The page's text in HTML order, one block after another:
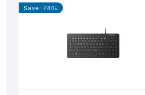
Save: 280৳